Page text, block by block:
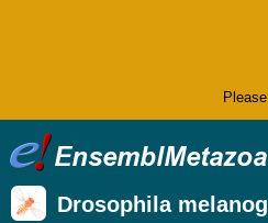
Drosophila